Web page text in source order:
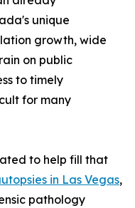
unique
growth, wide
on public
to timely
for many
to help fill that
in Las Vegas,
pathology